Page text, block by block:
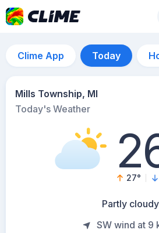
Clime App Today
Mills Township, MI
Today's Weather
27°
Partly cloudy
SW wind at 9